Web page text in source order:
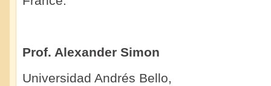
Prof. Alexander Simon
Universidad Andrés Bello,